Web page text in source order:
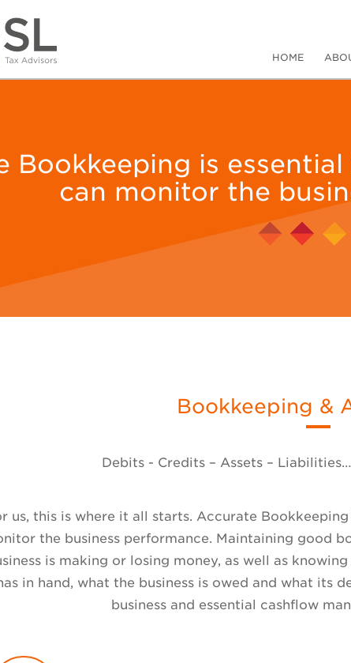
HOME
Bookkeeping is
can monitor the
Bookkeeping &
Debits - Credits – Assets –
us, this is where it all starts. Accurate
the business performance. Maintaining good
is making or losing money, as well as
in hand, what the business is owed and what its
business and essential cashflow